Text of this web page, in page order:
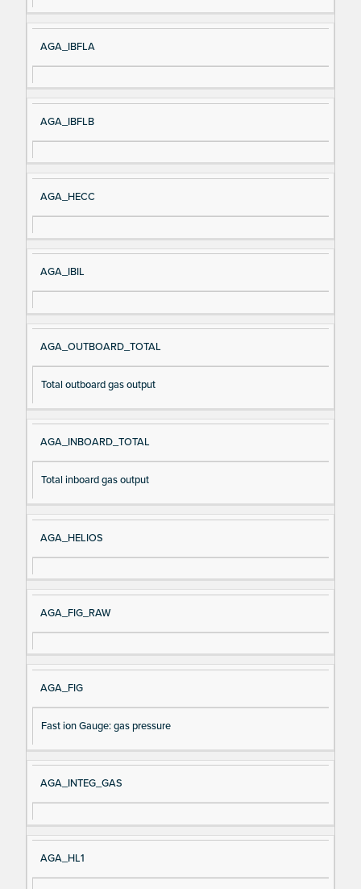
AGA_IBFLA
AGA_IBFLB
AGA_HECC
AGA_IBIL
AGA_OUTBOARD_TOTAL
Total outboard gas output
AGA_INBOARD_TOTAL
Total inboard gas output
AGA_HELIOS
AGA_FIG_RAW
AGA_FIG
Fast ion Gauge: gas pressure
AGA_INTEG_GAS
AGA_HL1